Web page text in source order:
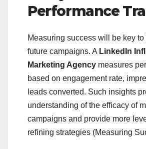
Performance
Measuring success will be key
future campaigns. A LinkedIn
Marketing Agency measures
based on engagement rate,
leads converted. Such insights
understanding of the efficacy of
campaigns and provide more
refining strategies (Measuring